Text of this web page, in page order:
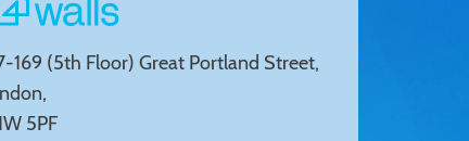
169 (5th Floor) Great Portland Street,
5PF